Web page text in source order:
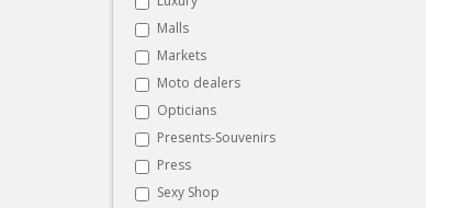
Malls
Markets
Moto dealers
Opticians
Presents-Souvenirs
Press
Sexy Shop